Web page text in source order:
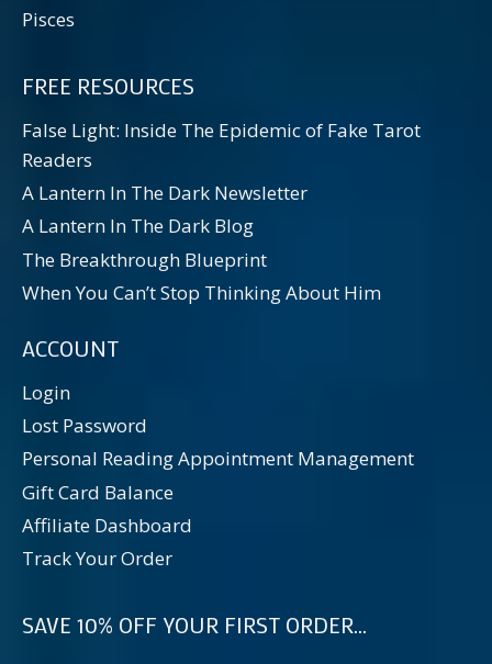
Pisces
FREE RESOURCES
False Light: Inside The Epidemic of Fake Tarot
Readers
A Lantern In The Dark Newsletter
A Lantern In The Dark Blog
The Breakthrough Blueprint
When You Can’t Stop Thinking About Him
ACCOUNT
Login
Lost Password
Personal Reading Appointment Management
Gift Card Balance
Affiliate Dashboard
Track Your Order
SAVE 10% OFF YOUR FIRST ORDER...